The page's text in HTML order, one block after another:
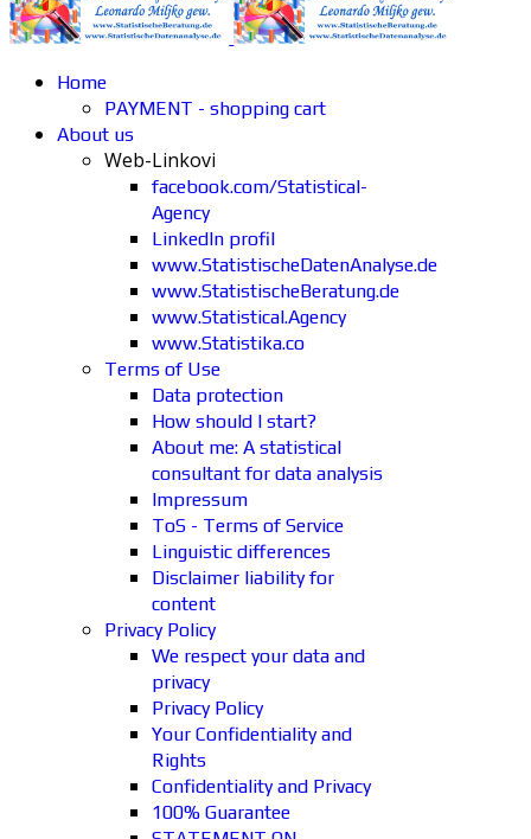
Home
PAYMENT - shopping cart
About us
Web-Linkovi
facebook.com/Statistical-
Agency
LinkedIn profil
www.StatistischeDatenAnalyse.de
www.StatistischeBeratung.de
www.Statistical.Agency
www.Statistika.co
Terms of Use
Data protection
How should I start?
About me: A statistical
consultant for data analysis
Impressum
ToS - Terms of Service
Linguistic differences
Disclaimer liability for
content
Privacy Policy
We respect your data and
privacy
Privacy Policy
Your Confidentiality and
Rights
Confidentiality and Privacy
100% Guarantee